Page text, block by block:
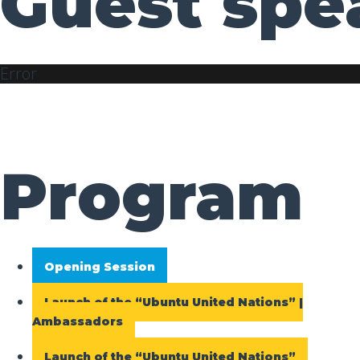
Error
Program
Opening Session
Launch of the “Ubuntu United Nations” |
Ambassadors
Launch of the “Ubuntu United Nations”